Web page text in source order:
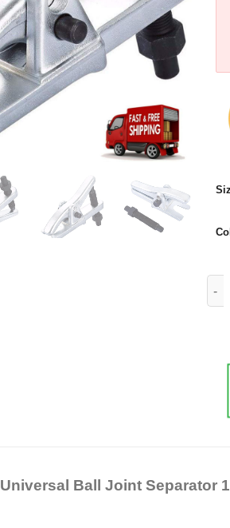
Universal Ball Joint Separator